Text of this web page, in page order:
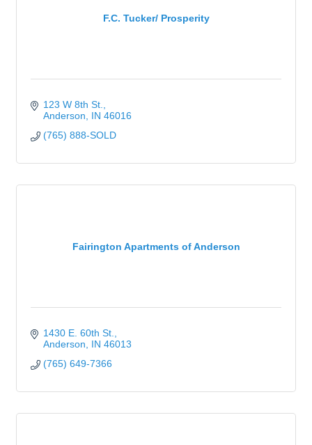
F.C. Tucker/ Prosperity
123 W 8th St.
Anderson
IN 46016
(765) 888-SOLD
Fairington Apartments of Anderson
1430 E. 60th St.
Anderson
IN 46013
(765) 649-7366